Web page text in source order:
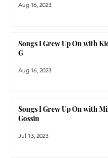
Aug 16, 2023
Songs I Grew Up On with
G
Aug 16, 2023
Songs I Grew Up On with
Gossin
Jul 13, 2023